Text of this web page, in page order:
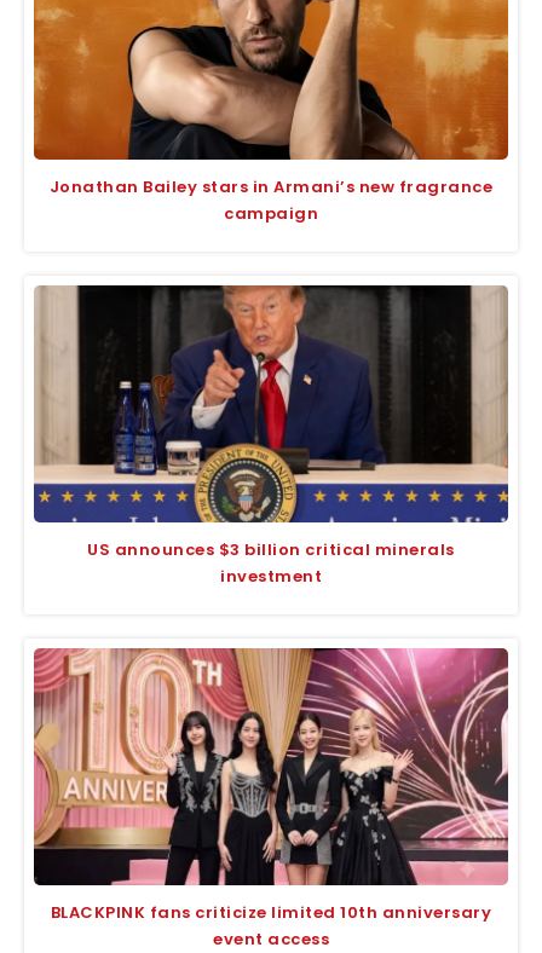
Jonathan Bailey stars in Armani’s new fragrance
campaign
US announces $3 billion critical minerals
investment
BLACKPINK fans criticize limited 10th anniversary
event access